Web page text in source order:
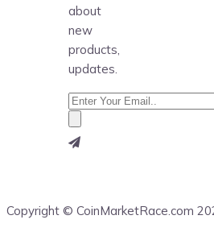
about
new
products,
updates.
Copyright © CoinMarketRace.com